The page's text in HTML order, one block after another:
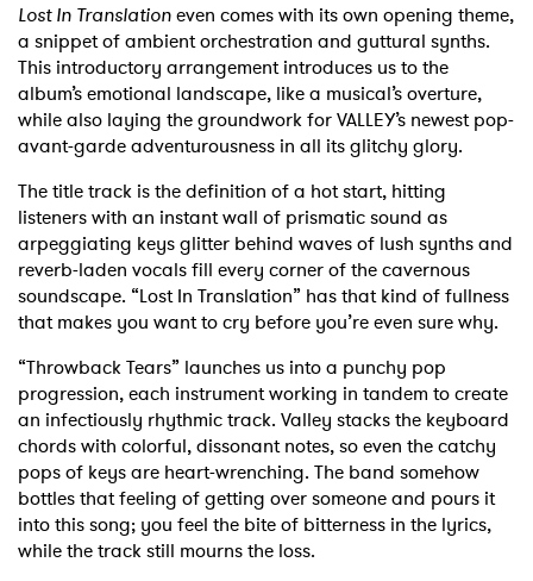
Lost In Translationeven comes with its own opening theme,
a snippet of ambient orchestration and guttural synths.
This introductory arrangement introduces us to the
album’s emotional landscape, like a musical’s overture,
while also laying the groundwork for VALLEY’s newest pop-
avant-garde adventurousness in all its glitchy glory.
The title track is the definition of a hot start, hitting
listeners with an instant wall of prismatic sound as
arpeggiating keys glitter behind waves of lush synths and
reverb-laden vocals fill every corner of the cavernous
soundscape. “Lost In Translation” has that kind of fullness
that makes you want to cry before you’re even sure why.
“Throwback Tears” launches us into a punchy pop
progression, each instrument working in tandem to create
an infectiously rhythmic track. Valley stacks the keyboard
chords with colorful, dissonant notes, so even the catchy
pops of keys are heart-wrenching. The band somehow
bottles that feeling of getting over someone and pours it
into this song; you feel the bite of bitterness in the lyrics,
while the track still mourns the loss.